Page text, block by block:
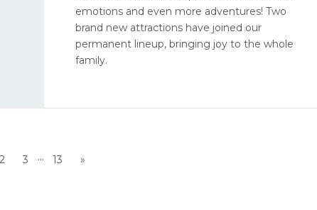
emotions and even more adventures! Two
brand new attractions have joined our
permanent lineup, bringing joy to the whole
family.
3 ... 13 »